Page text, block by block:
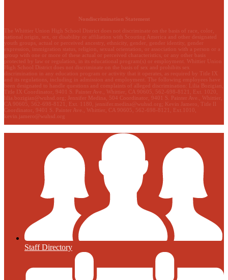
Nondiscrimination Statement
The Whittier Union High School District does not discriminate on the basis of race, color,
national origin, sex, or disability or affiliation with Scouting America and other designated
youth groups, actual or perceived ancestry, ethnicity, gender, gender identity, gender
expression, immigration status, religion, sexual orientation, or association with a person or a
group with one or more of these actual or perceived characteristics, or any other basis
protected by law or regulation, in its educational program(s) or employment. Whittier Union
High School District does not discriminate on the basis of sex and prohibits sex
discrimination in any education program or activity that it operates, as required by Title IX
and its regulations, including in admission and employment. The following employees have
been designated to handle questions and complaints of alleged discrimination: Lilia Bozigian,
Title IX Coordinator, 9401 S. Painter Ave., Whittier, CA 90605, 562-698-8121, Ext. 1020,
lilia.bozigian@wuhsd.org ; Jennifer Medina, 504 Coordinator, 9401 S. Painter Ave., Whittier,
CA 90605, 562-698-8121, Ext. 1180, jennifer.medina@wuhsd.org ; Kevin Jamero, Title Il
Coordinator, 9401 S. Painter Ave., Whittier, CA 90605, 562-698-8121, Ext.1010,
kevin.jamero@wuhsd.org
Staff Directory